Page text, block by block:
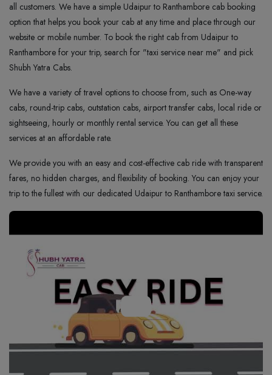
all customers. We have a simple Udaipur to Ranthambore cab booking
option that helps you book your cab at any time and place through our
website or mobile number. To book the right cab from Udaipur to
Ranthambore for your trip, search for "taxi service near me" and pick
Shubh Yatra Cabs.
We have a variety of travel options to choose from, such as One-way
cabs, round-trip cabs, outstation cabs, airport transfer cabs, local ride or
sightseeing, hourly or monthly rental service. You can get all these
services at an affordable rate.
We provide you with an easy and cost-effective cab ride with transparent
fares, no hidden charges, and flexibility of booking. You can enjoy your
trip to the fullest with our dedicated Udaipur to Ranthambore taxi service.